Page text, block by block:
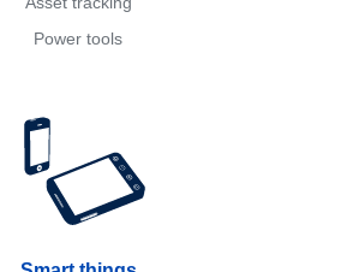
Power tools